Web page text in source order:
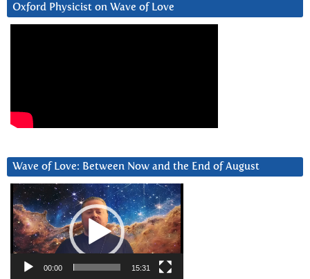
Oxford Physicist on Wave of Love
Wave of Love: Between Now and the End of August
Video
Player
00:00 15:31